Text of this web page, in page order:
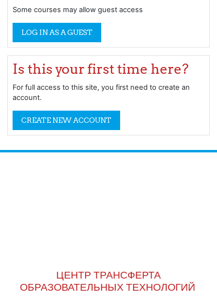
Some courses may allow guest access
LOG IN AS A GUEST
Is this your first time here?
For full access to this site, you first need to create an
account.
CREATE NEW ACCOUNT
ЦЕНТР ТРАНСФЕРТА
ОБРАЗОВАТЕЛЬНЫХ ТЕХНОЛОГИЙ